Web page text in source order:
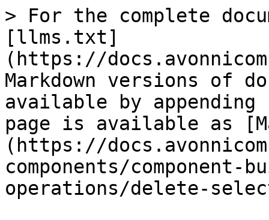
> For the complete
[llms.txt]
(https://
Markdown versions of
available by
page is available as
(https://
components/
operations/delete-